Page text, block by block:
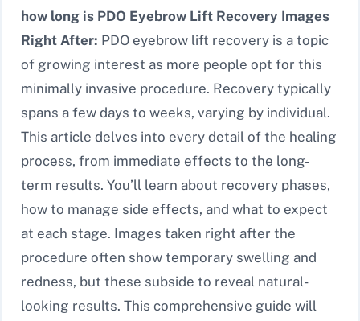
how long is PDO Eyebrow Lift Recovery Images
Right After: PDO eyebrow lift recovery is a topic
of growing interest as more people opt for this
minimally invasive procedure. Recovery typically
spans a few days to weeks, varying by individual.
This article delves into every detail of the healing
process, from immediate effects to the long-
term results. You’ll learn about recovery phases,
how to manage side effects, and what to expect
at each stage. Images taken right after the
procedure often show temporary swelling and
redness, but these subside to reveal natural-
looking results. This comprehensive guide will